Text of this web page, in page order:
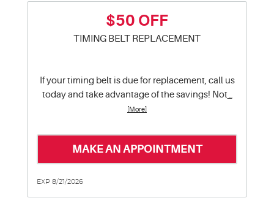
$50 OFF
TIMING BELT REPLACEMENT
If your timing belt is due for replacement, call us
today and take advantage of the savings! Not...
[More]
MAKE AN APPOINTMENT
EXP 8/21/2026